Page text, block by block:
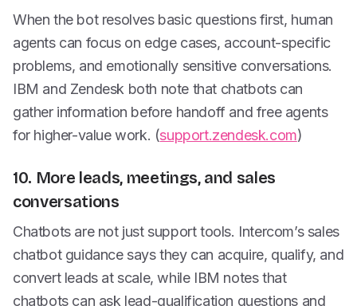
When the bot resolves basic questions first, human
agents can focus on edge cases, account-specific
problems, and emotionally sensitive conversations.
IBM and Zendesk both note that chatbots can
gather information before handoff and free agents
for higher-value work. (support.zendesk.com)
10. More leads, meetings, and sales
conversations
Chatbots are not just support tools. Intercom’s sales
chatbot guidance says they can acquire, qualify, and
convert leads at scale, while IBM notes that
chatbots can ask lead-qualification questions and